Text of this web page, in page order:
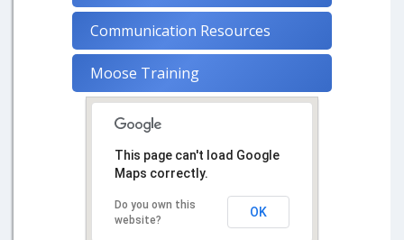
Communication Resources
Moose Training
This page can't load Google
Maps correctly.
Do you own this
website?
OK